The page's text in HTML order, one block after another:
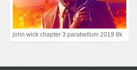
john wick chapter 3 parabellum 2019 8k